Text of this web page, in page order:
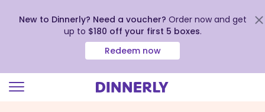
New to Dinnerly? Need a voucher? Order now and get
up to $180 off your first 5 boxes.
Redeem now